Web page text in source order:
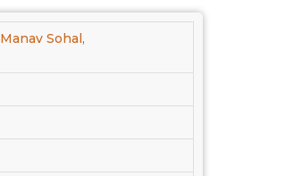
Manav Sohal,